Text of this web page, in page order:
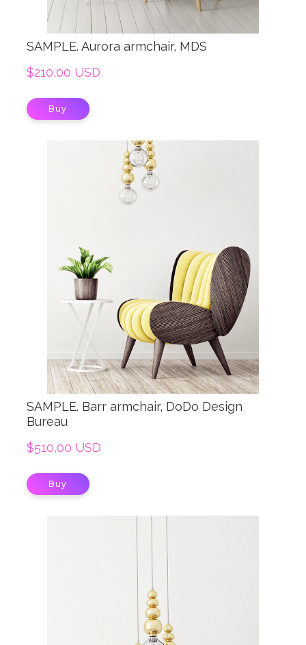
SAMPLE. Aurora armchair, MDS
$210,00 USD
Buy
SAMPLE. Barr armchair, DoDo Design
Bureau
$510,00 USD
Buy